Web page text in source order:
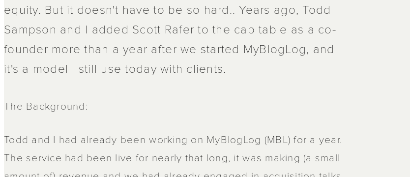
equity. But it doesn't have to be so hard.. Years ago, Todd
Sampson and I added Scott Rafer to the cap table as a co-
founder more than a year after we started MyBlogLog, and
it's a model I still use today with clients.
The Background:
Todd and I had already been working on MyBlogLog (MBL) for a year.
The service had been live for nearly that long, it was making (a small